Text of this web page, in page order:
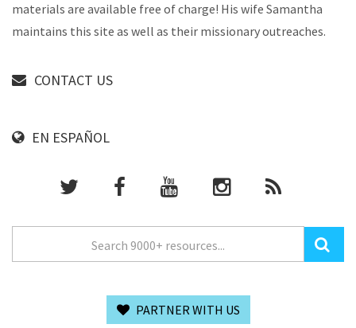
materials are available free of charge! His wife Samantha
maintains this site as well as their missionary outreaches.
CONTACT US
EN ESPAÑOL
PARTNER WITH US